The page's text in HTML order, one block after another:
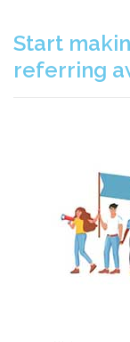
Start
referring